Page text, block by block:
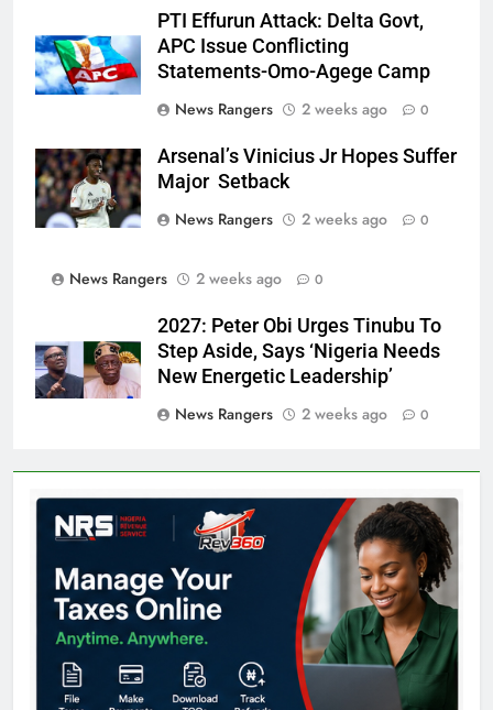
PTI Effurun Attack: Delta Govt,
APC Issue Conflicting
Statements-Omo-Agege Camp
News Rangers
2 weeks ago 0
Arsenal’s Vinicius Jr Hopes Suffer
Major Setback
News Rangers
2 weeks ago 0
News Rangers 2 weeks ago 0
2027: Peter Obi Urges Tinubu To
Step Aside, Says ‘Nigeria Needs
New Energetic Leadership’
News Rangers
2 weeks ago 0